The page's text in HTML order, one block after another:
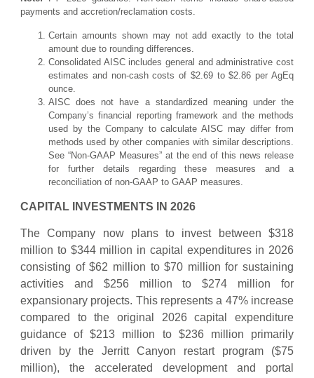
payments and accretion/reclamation costs.
Certain amounts shown may not add exactly to the total
amount due to rounding differences.
Consolidated AISC includes general and administrative cost
estimates and non-cash costs of $2.69 to $2.86 per AgEq
ounce.
AISC does not have a standardized meaning under the
Company’s financial reporting framework and the methods
used by the Company to calculate AISC may differ from
methods used by other companies with similar descriptions.
See “Non-GAAP Measures” at the end of this news release
for further details regarding these measures and a
reconciliation of non-GAAP to GAAP measures.
CAPITAL INVESTMENTS IN 2026
The Company now plans to invest between $318
million to $344 million in capital expenditures in 2026
consisting of $62 million to $70 million for sustaining
activities and $256 million to $274 million for
expansionary projects. This represents a 47% increase
compared to the original 2026 capital expenditure
guidance of $213 million to $236 million primarily
driven by the Jerritt Canyon restart program ($75
million), the accelerated development and portal